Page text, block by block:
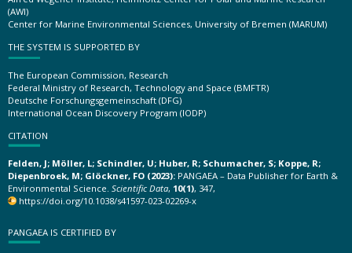
(AWI)
Center for Marine Environmental Sciences, University of Bremen (MARUM)
THE SYSTEM IS SUPPORTED BY
The European Commission, Research
Federal Ministry of Research, Technology and Space (BMFTR)
Deutsche Forschungsgemeinschaft (DFG)
International Ocean Discovery Program (IODP)
CITATION
Felden, J; Möller, L; Schindler, U; Huber, R; Schumacher, S; Koppe, R;
Diepenbroek, M; Glöckner, FO (2023): PANGAEA – Data Publisher for Earth &
Environmental Science. Scientific Data, 10(1), 347,
https://doi.org/10.1038/s41597-023-02269-x
PANGAEA IS CERTIFIED BY